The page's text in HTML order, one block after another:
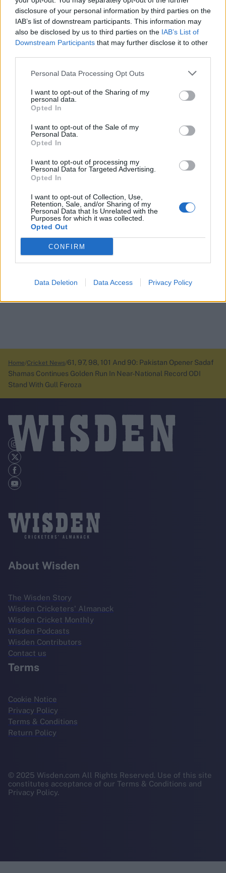
disclosure of your personal information by third parties on the
IAB’s list of downstream participants. This information may
also be disclosed by us to third parties on the IAB’s List of
Downstream Participants that may further disclose it to other
Personal Data Processing Opt Outs
I want to opt-out of the Sharing of my
personal data.
Opted In
I want to opt-out of the Sale of my
Personal Data.
Opted In
I want to opt-out of processing my
Personal Data for Targeted Advertising.
Opted In
I want to opt-out of Collection, Use,
Retention, Sale, and/or Sharing of my
Personal Data that Is Unrelated with the
Purposes for which it was collected.
Opted Out
CONFIRM
Data Deletion Data Access Privacy Policy
Home Cricket News 61, 97, 98, 101 And 90: Pakistan Opener Sadaf
Shamas Continues Golden Run In Near-National Record ODI
Stand With Gull Feroza
About Wisden
The Wisden Story
Wisden Cricketers' Almanack
Wisden Cricket Monthly
Wisden Podcasts
Wisden Contributors
Contact us
Terms
Cookie Notice
Privacy Policy
Terms & Conditions
Return Policy
© 2025 Wisden.com All Rights Reserved. Use of this site
constitutes acceptance of our Terms & Conditions and
Privacy Policy.